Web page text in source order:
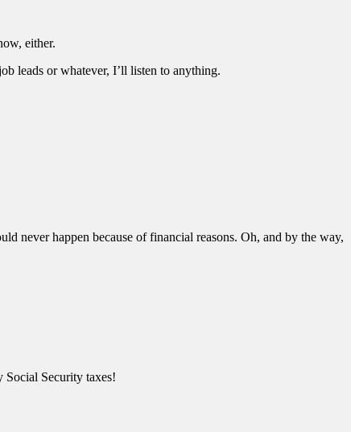
either.
leads or whatever, I’ll listen to anything.
never happen because of financial reasons. Oh, and by the way,
Security taxes!